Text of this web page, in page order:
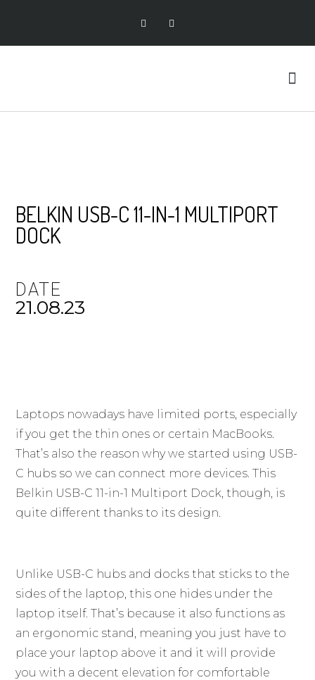
BELKIN USB-C 11-IN-1 MULTIPORT
DOCK
DATE
21.08.23
Laptops nowadays have limited ports, especially
if you get the thin ones or certain MacBooks.
That’s also the reason why we started using USB-
C hubs so we can connect more devices. This
Belkin USB-C 11-in-1 Multiport Dock, though, is
quite different thanks to its design.
Unlike USB-C hubs and docks that sticks to the
sides of the laptop, this one hides under the
laptop itself. That’s because it also functions as
an ergonomic stand, meaning you just have to
place your laptop above it and it will provide
you with a decent elevation for comfortable